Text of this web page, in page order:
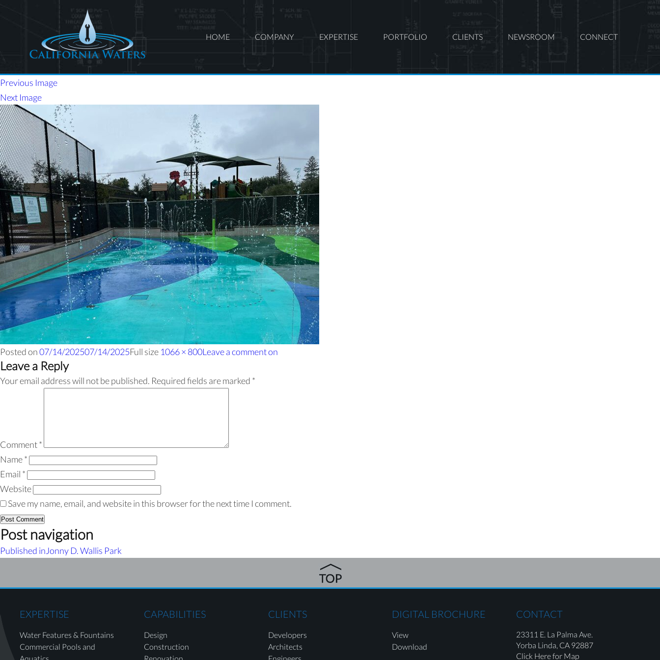
HOME COMPANY EXPERTISE PORTFOLIO CLIENTS NEWSROOM CONNECT
Previous Image
Next Image
Posted on07/14/202507/14/2025Full size 1066 × 800Leave a commenton
Leave a Reply
Your email address will not be published. Required fields are marked *
Comment*
Name*
Email *
Website
Save my name, email, and website in this browser for the next time I comment.
Post navigation
Published in Jonny D. Wallis Park
EXPERTISE
Water Features & Fountains
Commercial Pools and
CAPABILITIES
Design
Construction
CLIENTS
Developers
Architects
DIGITAL BROCHURE
View
Download
CONTACT
23311 E. La Palma Ave.
Yorba Linda, CA 92887
Click Here for Map